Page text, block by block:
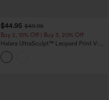
$44.95 $49.95
Buy 2, 10% Off | Buy 3, 20% Off
Halara UltraSculpt™ Leopard Print V-
Shaped High Waisted Contrast Lace
Yoga Flare Leggings with Pockets